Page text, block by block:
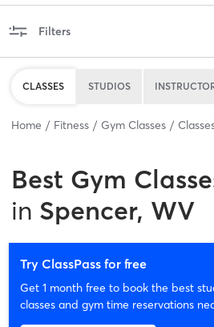
Filters
CLASSES STUDIOS
Home Fitness Gym Classes
Best Gym
in Spencer, WV
Try ClassPass for free
Get 1 month free to book the best
classes and gym time reservations